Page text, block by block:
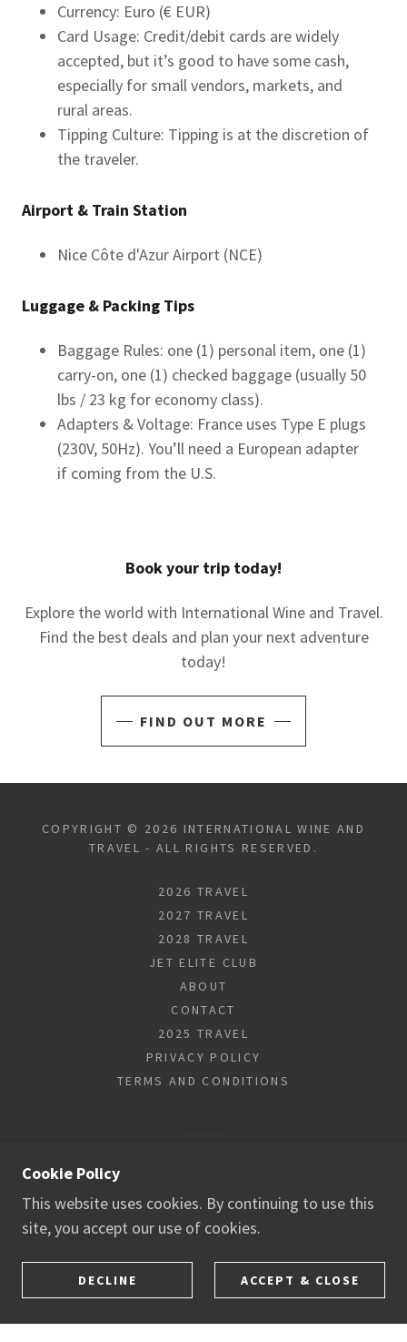
Currency: Euro (€ EUR)
Card Usage: Credit/debit cards are widely
accepted, but it’s good to have some cash,
especially for small vendors, markets, and
rural areas.
Tipping Culture: Tipping is at the discretion of
the traveler.
Airport & Train Station
Nice Côte d'Azur Airport (NCE)
Luggage & Packing Tips
Baggage Rules: one (1) personal item, one (1)
carry-on, one (1) checked baggage (usually 50
lbs / 23 kg for economy class).
Adapters & Voltage: France uses Type E plugs
(230V, 50Hz). You’ll need a European adapter
if coming from the U.S.
Book your trip today!
Explore the world with International Wine and Travel.
Find the best deals and plan your next adventure
today!
FIND OUT MORE
COPYRIGHT © 2026 INTERNATIONAL WINE AND
TRAVEL - ALL RIGHTS RESERVED.
2026 TRAVEL
2027 TRAVEL
2028 TRAVEL
JET ELITE CLUB
ABOUT
CONTACT
2025 TRAVEL
PRIVACY POLICY
TERMS AND CONDITIONS
Cookie Policy
This website uses cookies. By continuing to use this
site, you accept our use of cookies.
DECLINE ACCEPT & CLOSE